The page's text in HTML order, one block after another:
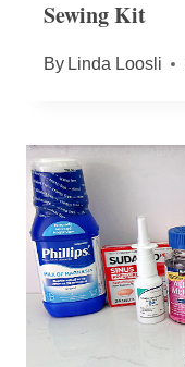
Sewing Kit
By Linda Loosli